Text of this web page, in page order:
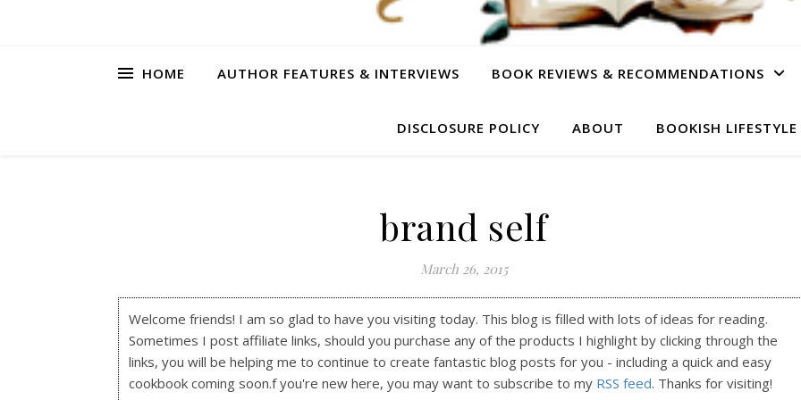
HOME AUTHOR FEATURES & INTERVIEWS BOOK REVIEWS & RECOMMENDATIONS
DISCLOSURE POLICY ABOUT BOOKISH LIFESTYLE
brand self
March 26, 2015
Welcome friends! I am so glad to have you visiting today. This blog is filled with lots of ideas for reading.
Sometimes I post affiliate links, should you purchase any of the products I highlight by clicking through the
links, you will be helping me to continue to create fantastic blog posts for you - including a quick and easy
cookbook coming soon.f you're new here, you may want to subscribe to my RSS feed. Thanks for visiting!